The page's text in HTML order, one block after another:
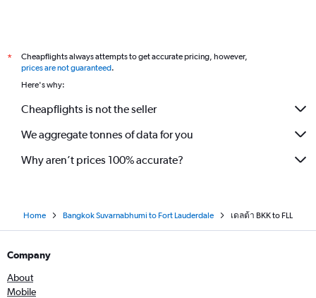
*
Cheapflights always attempts to get accurate pricing, however,
prices are not guaranteed.
Here's why:
Cheapflights is not the seller
We aggregate tonnes of data for you
Why aren’t prices 100% accurate?
Home Bangkok Suvarnabhumi to Fort Lauderdale เดลต้า BKK to FLL
Company
About
Mobile